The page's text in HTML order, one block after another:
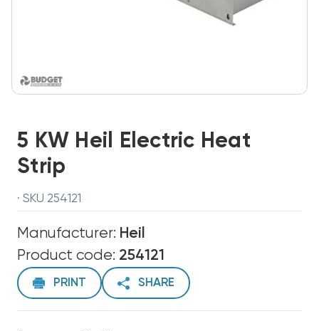
5 KW Heil Electric Heat
Strip
· SKU 254121
Manufacturer: Heil
Product code: 254121
PRINT SHARE